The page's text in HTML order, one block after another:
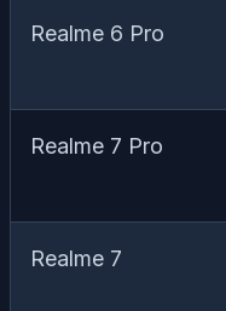
Realme 6 Pro
Realme 7 Pro
Realme 7